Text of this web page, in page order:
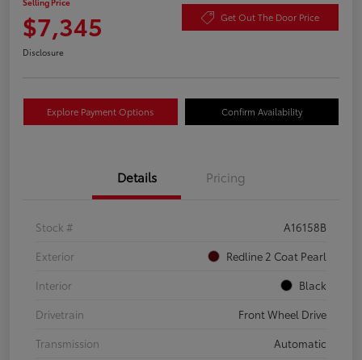
$7,345 Get Out The Door Price
Disclosure
Explore Payment Options Confirm Availability
Details Pricing
Stock #
A16158B
Exterior
Redline 2 Coat Pearl
Interior
Black
Drivetrain
Front Wheel Drive
Transmission
Automatic